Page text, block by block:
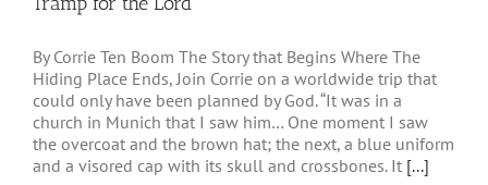
By Corrie Ten Boom The Story that Begins Where The
Hiding Place Ends, Join Corrie on a worldwide trip that
could only have been planned by God. “It was in a
church in Munich that I saw him… One moment I saw
the overcoat and the brown hat; the next, a blue uniform
and a visored cap with its skull and crossbones. It [...]